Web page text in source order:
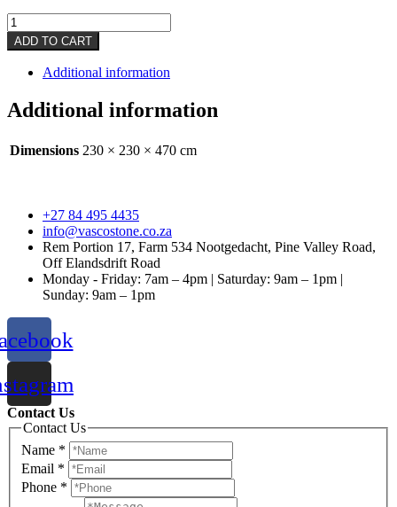
Ball
Finial
Small
quantity
ADD TO CART
Additional information
Additional information
Dimensions 230 × 230 × 470 cm
+27 84 495 4435
info@vascostone.co.za
Rem Portion 17, Farm 534 Nootgedacht, Pine Valley Road,
Off Elandsdrift Road
Monday - Friday: 7am – 4pm | Saturday: 9am – 1pm |
Sunday: 9am – 1pm
Contact Us
Contact Us
Name *
Email *
Phone *